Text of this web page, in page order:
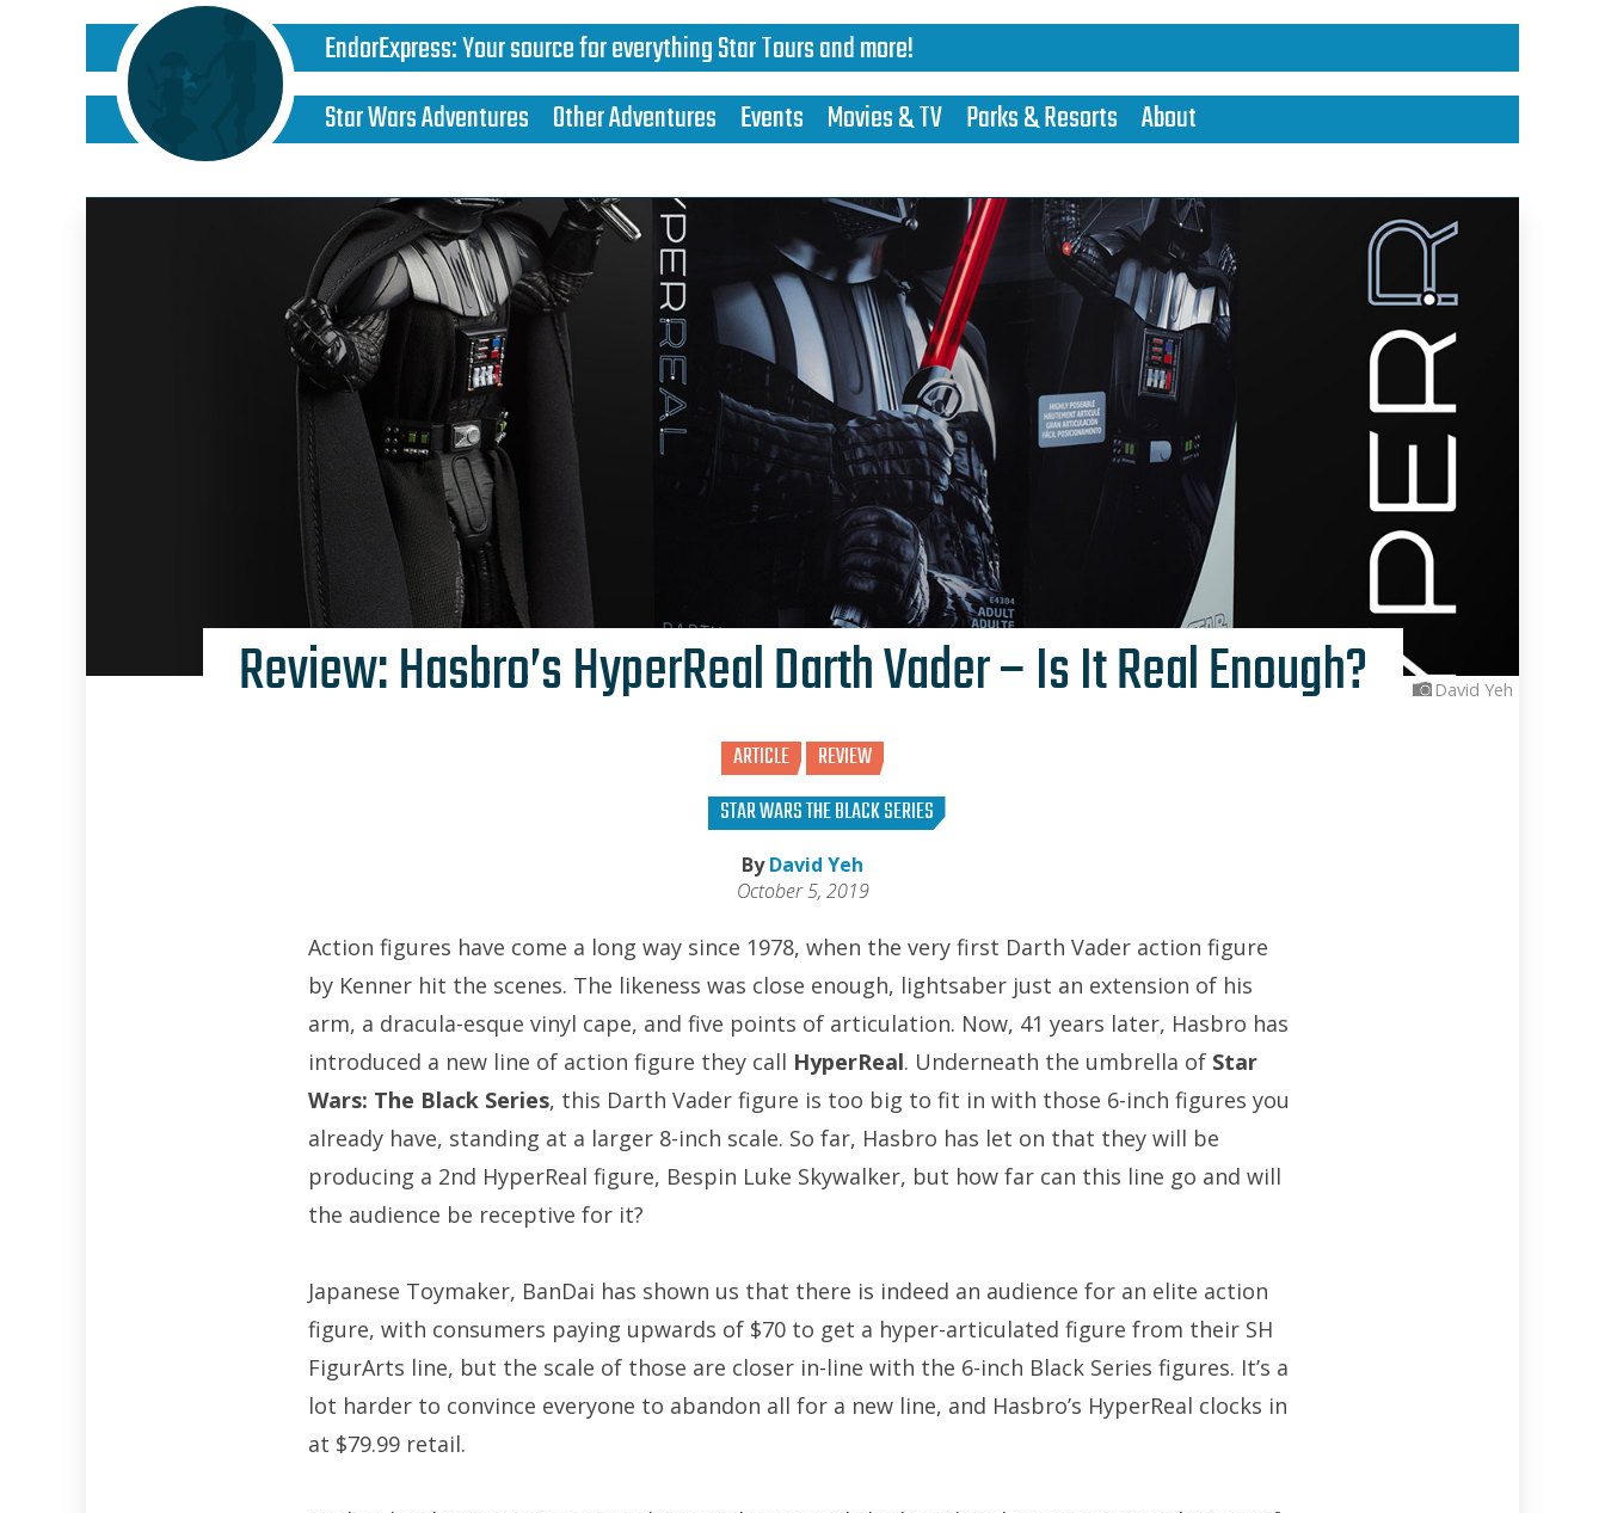
EndorExpress:Your source for everything Star Tours and more!
Star Wars Adventures Other Adventures Events Movies & TV Parks & Resorts About
David Yeh
Review: Hasbro’s HyperReal Darth Vader – Is It Real Enough?
ARTICLE
REVIEW
STAR WARS THE BLACK SERIES
ByDavid Yeh
October 5, 2019
Action figures have come a long way since 1978, when the very first Darth Vader action figure
by Kenner hit the scenes. The likeness was close enough, lightsaber just an extension of his
arm, a dracula-esque vinyl cape, and five points of articulation. Now, 41 years later, Hasbro has
introduced a new line of action figure they call HyperReal. Underneath the umbrella of Star
Wars: The Black Series, this Darth Vader figure is too big to fit in with those 6-inch figures you
already have, standing at a larger 8-inch scale. So far, Hasbro has let on that they will be
producing a 2nd HyperReal figure, Bespin Luke Skywalker, but how far can this line go and will
the audience be receptive for it?
Japanese Toymaker, BanDai has shown us that there is indeed an audience for an elite action
figure, with consumers paying upwards of $70 to get a hyper-articulated figure from their SH
FigurArts line, but the scale of those are closer in-line with the 6-inch Black Series figures. It’s a
lot harder to convince everyone to abandon all for a new line, and Hasbro’s HyperReal clocks in
at $79.99 retail.